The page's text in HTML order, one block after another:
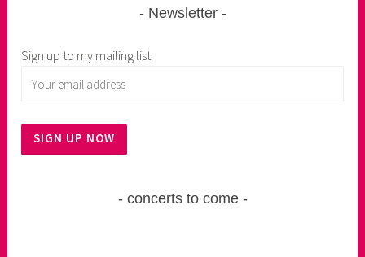
Newsletter
Sign up to my mailing list
concerts to come